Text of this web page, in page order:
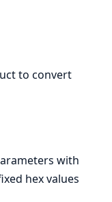
to convert
with
hex values